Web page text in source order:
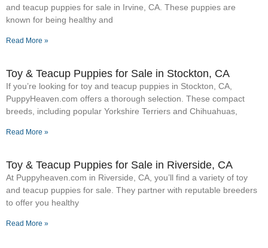
and teacup puppies for sale in Irvine, CA. These puppies are
known for being healthy and
Read More »
Toy & Teacup Puppies for Sale​ in Stockton, CA
If you’re looking for toy and teacup puppies in Stockton, CA,
PuppyHeaven.com offers a thorough selection. These compact
breeds, including popular Yorkshire Terriers and Chihuahuas,
Read More »
Toy & Teacup Puppies for Sale​ in Riverside, CA
At Puppyheaven.com in Riverside, CA, you’ll find a variety of toy
and teacup puppies for sale. They partner with reputable breeders
to offer you healthy
Read More »